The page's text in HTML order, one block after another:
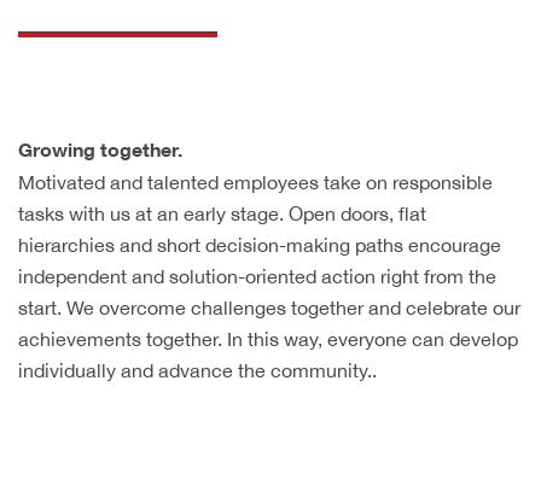
Growing together.
Motivated and talented employees take on responsible
tasks with us at an early stage. Open doors, flat
hierarchies and short decision-making paths encourage
independent and solution-oriented action right from the
start. We overcome challenges together and celebrate our
achievements together. In this way, everyone can develop
individually and advance the community..